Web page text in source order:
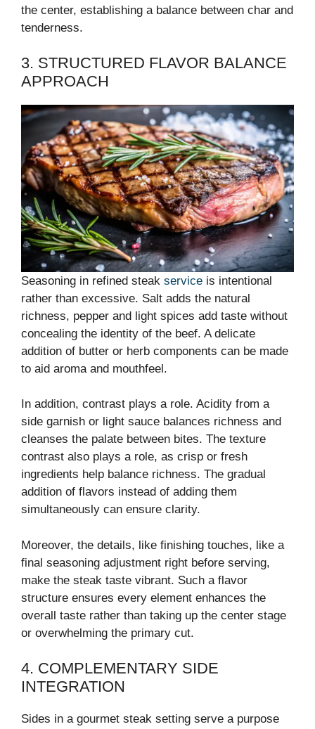
the center, establishing a balance between char and
tenderness.
3. STRUCTURED FLAVOR BALANCE
APPROACH
Seasoning in refined steak service is intentional
rather than excessive. Salt adds the natural
richness, pepper and light spices add taste without
concealing the identity of the beef. A delicate
addition of butter or herb components can be made
to aid aroma and mouthfeel.
In addition, contrast plays a role. Acidity from a
side garnish or light sauce balances richness and
cleanses the palate between bites. The texture
contrast also plays a role, as crisp or fresh
ingredients help balance richness. The gradual
addition of flavors instead of adding them
simultaneously can ensure clarity.
Moreover, the details, like finishing touches, like a
final seasoning adjustment right before serving,
make the steak taste vibrant. Such a flavor
structure ensures every element enhances the
overall taste rather than taking up the center stage
or overwhelming the primary cut.
4. COMPLEMENTARY SIDE
INTEGRATION
Sides in a gourmet steak setting serve a purpose